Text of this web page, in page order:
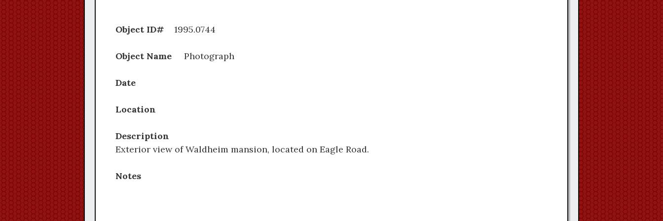
Object ID# 1995.0744
Object Name Photograph
Date
Location
Description
Exterior view of Waldheim mansion, located on Eagle Road.
Notes